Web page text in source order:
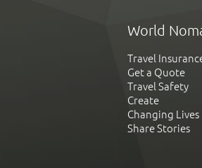
World
Travel
Get a Quote
Travel Safety
Create
Changing Lives
Share Stories